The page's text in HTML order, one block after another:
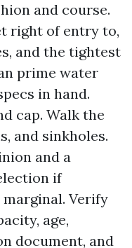
and course.
right of entry to,
and the tightest
prime water
in hand.
cap. Walk the
and sinkholes.
and a
if
Verify
age,
document, and